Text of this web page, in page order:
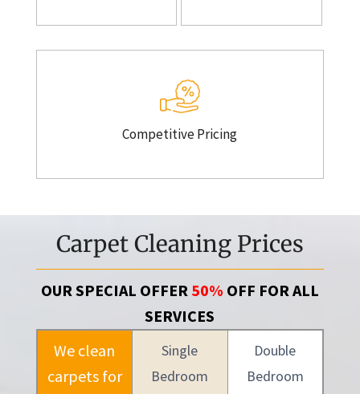
Competitive Pricing
Carpet Cleaning Prices
OUR SPECIAL OFFER 50% OFF FOR ALL
SERVICES
We clean
carpets for
Single
Bedroom
Double
Bedroom